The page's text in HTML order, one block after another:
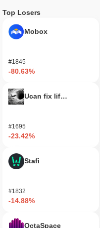
Top Losers
Mobox
#1845
-80.63%
Ucan fix life in1day
#1695
-23.42%
Stafi
#1832
-14.88%
OctaSpace